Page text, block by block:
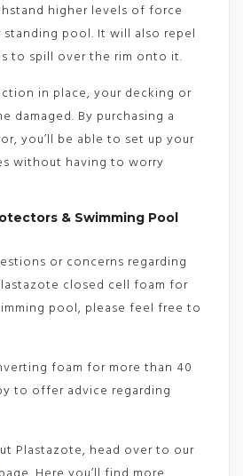
higher levels of force
pool. It will also repel
to spill over the rim onto it.
in place, your decking or
damaged. By purchasing a
you’ll be able to set up your
without having to worry
& Swimming Pool
or concerns regarding
closed cell foam for
pool, please feel free to
foam for more than 40
to offer advice regarding
Plastazote, head over to our